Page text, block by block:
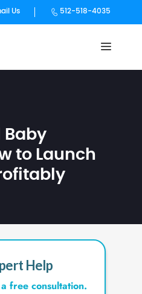
Us 512-518-4035
Baby
to Launch
Help
free consultation.